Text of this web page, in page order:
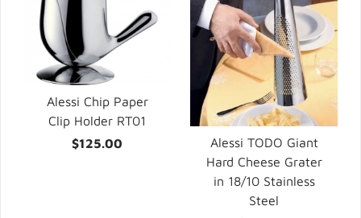
Alessi Chip Paper
Clip Holder RT01
$125.00
Alessi TODO Giant
Hard Cheese Grater
in 18/10 Stainless
Steel